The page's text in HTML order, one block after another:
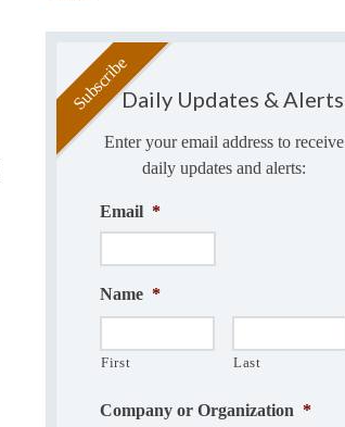
Daily Updates & Alerts
Enter your email address to receive
daily updates and alerts:
Email *
Name *
First Last
Company or Organization *